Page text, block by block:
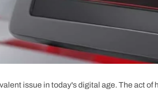
issue in today's digital age. The act